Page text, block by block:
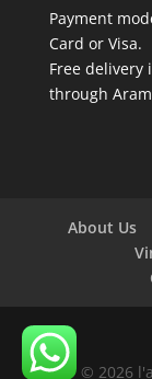
Payment
Card or Visa.
Free
through
About Us
© 2026